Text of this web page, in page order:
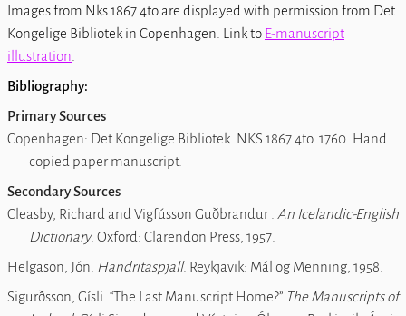
Images from Nks 1867 4to are displayed with permission from Det
Kongelige Bibliotek in Copenhagen. Link to E-manuscript
illustration
Bibliography:
Primary Sources
Copenhagen: Det Kongelige Bibliotek. NKS 1867 4to. 1760. Hand
copied paper manuscript.
Secondary Sources
Cleasby, Richard and Vigfússon Guðbrandur . An Icelandic-English
Dictionary. Oxford: Clarendon Press, 1957.
Helgason, Jón. Handritaspjall. Reykjavik: Mál og Menning, 1958.
Sigurðsson, Gísli.
The Last Manuscript Home? The Manuscripts of